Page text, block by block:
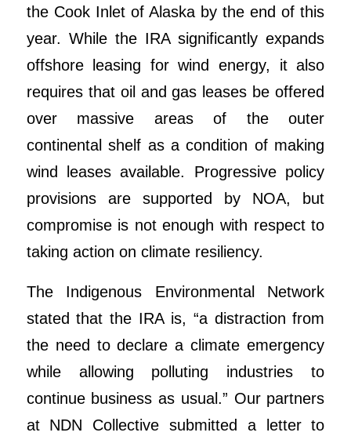
the Cook Inlet of Alaska by the end of this
year. While the IRA significantly expands
offshore leasing for wind energy, it also
requires that oil and gas leases be offered
over massive areas of the outer
continental shelf as a condition of making
wind leases available. Progressive policy
provisions are supported by NOA, but
compromise is not enough with respect to
taking action on climate resiliency.
The Indigenous Environmental Network
stated that the IRA is, “a distraction from
the need to declare a climate emergency
while allowing polluting industries to
continue business as usual.” Our partners
at NDN Collective submitted a letter to